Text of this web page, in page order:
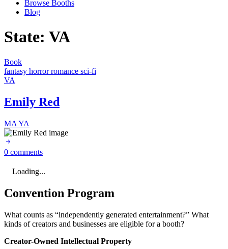
Browse Booths
Blog
State: VA
Book
fantasy horrorromance sci-fi
VA
Emily Red
MA YA
0 comments
Loading...
Convention Program
What counts as “independently generated entertainment?” What
kinds of creators and businesses are eligible for a booth?
Creator-Owned Intellectual Property